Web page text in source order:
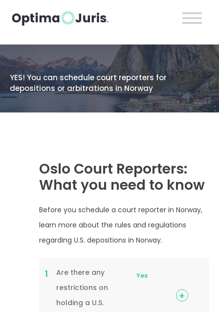
YES! You can schedule court reporters for
depositions or arbitrations in Norway
Oslo Court Reporters:
What you need to know
Before you schedule a court reporter in Norway,
learn more about the rules and regulations
regarding U.S. depositions in Norway.
1
Are there any
restrictions on
holding a U.S.
Yes